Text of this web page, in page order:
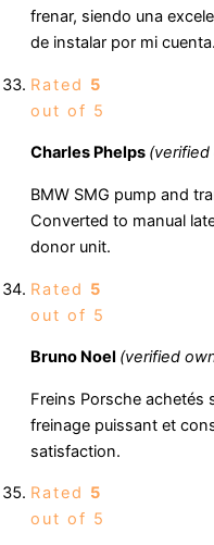
frenar, siendo una
de instalar por mi cuenta.
Rated 5
out of 5
Charles Phelps
BMW SMG pump and
Converted to manual
donor unit.
Rated 5
out of 5
Bruno Noel (verified
Freins Porsche achetés
freinage puissant et
satisfaction.
Rated 5
out of 5